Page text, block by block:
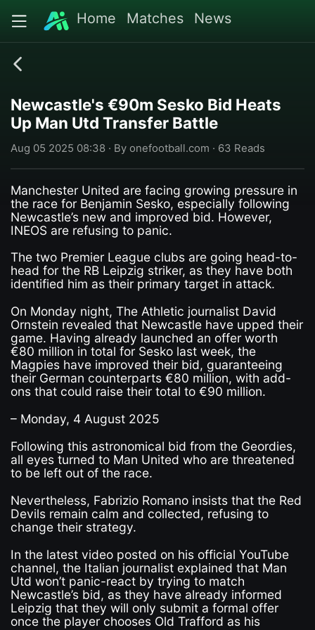
Home Matches News
Newcastle's €90m Sesko Bid Heats
Up Man Utd Transfer Battle
Aug 05 2025 08:38 · By onefootball.com · 63 Reads
Manchester United are facing growing pressure in
the race for Benjamin Sesko, especially following
Newcastle’s new and improved bid. However,
INEOS are refusing to panic.
The two Premier League clubs are going head-to-
head for the RB Leipzig striker, as they have both
identified him as their primary target in attack.
On Monday night, The Athletic journalist David
Ornstein revealed that Newcastle have upped their
game. Having already launched an offer worth
€80 million in total for Sesko last week, the
Magpies have improved their bid, guaranteeing
their German counterparts €80 million, with add-
ons that could raise their total to €90 million.
– Monday, 4 August 2025
Following this astronomical bid from the Geordies,
all eyes turned to Man United who are threatened
to be left out of the race.
Nevertheless, Fabrizio Romano insists that the Red
Devils remain calm and collected, refusing to
change their strategy.
In the latest video posted on his official YouTube
channel, the Italian journalist explained that Man
Utd won’t panic-react by trying to match
Newcastle’s bid, as they have already informed
Leipzig that they will only submit a formal offer
once the player chooses Old Trafford as his